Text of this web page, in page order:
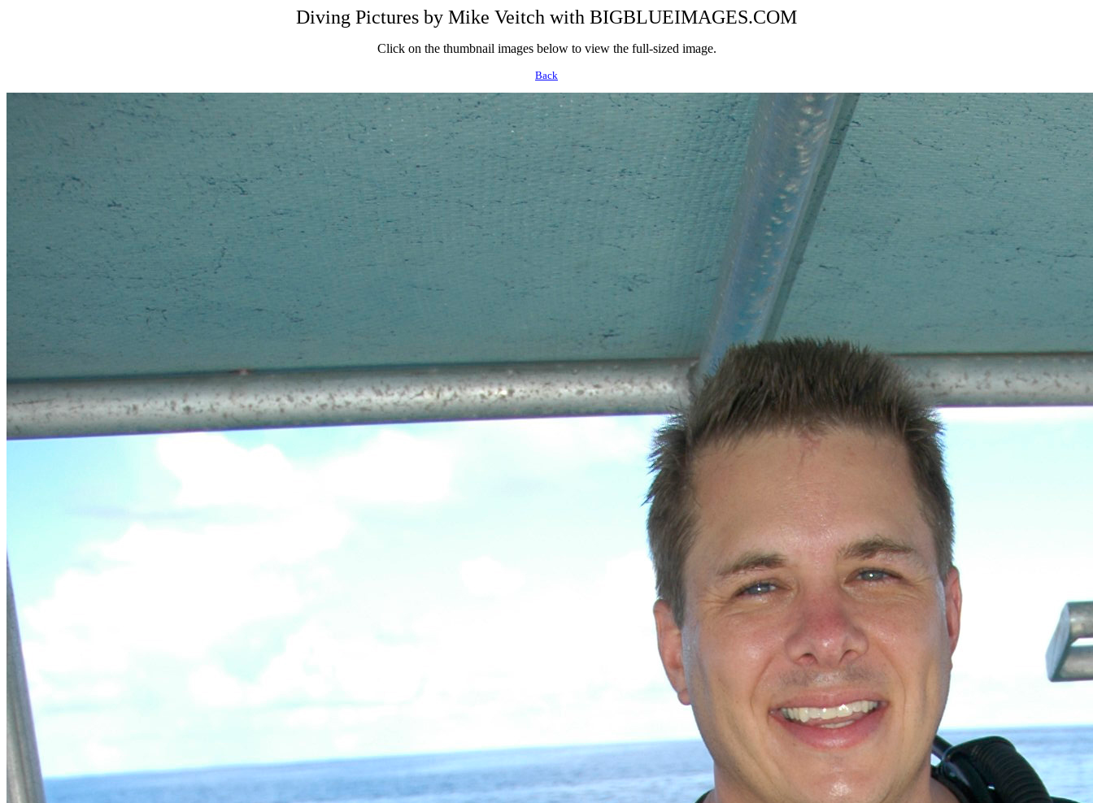
Diving Pictures by Mike Veitch with BIGBLUEIMAGES.COM
Click on the thumbnail images below to view the full-sized image.
Back